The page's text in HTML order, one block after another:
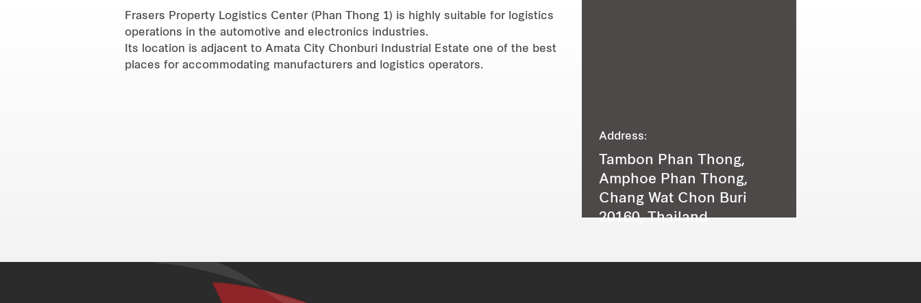
Frasers Property Logistics Center (Phan Thong 1) is highly suitable for logistics
operations in the automotive and electronics industries.
Its location is adjacent to Amata City Chonburi Industrial Estate one of the best
places for accommodating manufacturers and logistics operators.
Address:
Tambon Phan Thong,
Amphoe Phan Thong,
Chang Wat Chon Buri
20160, Thailand